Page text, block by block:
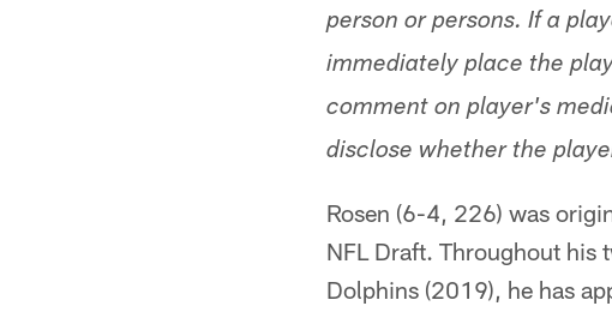
person or persons. If a
immediately place the
comment on player's
disclose whether the
Rosen (6-4, 226) was
NFL Draft. Throughout his
Dolphins (2019), he has